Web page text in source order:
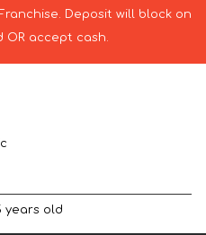
Deposit will block on
OR accept cash.
years old